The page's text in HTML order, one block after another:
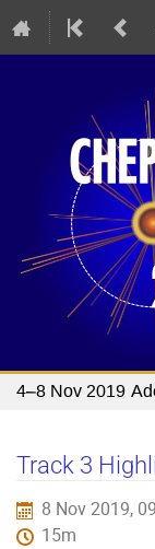
4–8 Nov 2019
Track 3
8 Nov 2019,
15m